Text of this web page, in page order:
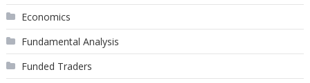
Economics
Fundamental Analysis
Funded Traders